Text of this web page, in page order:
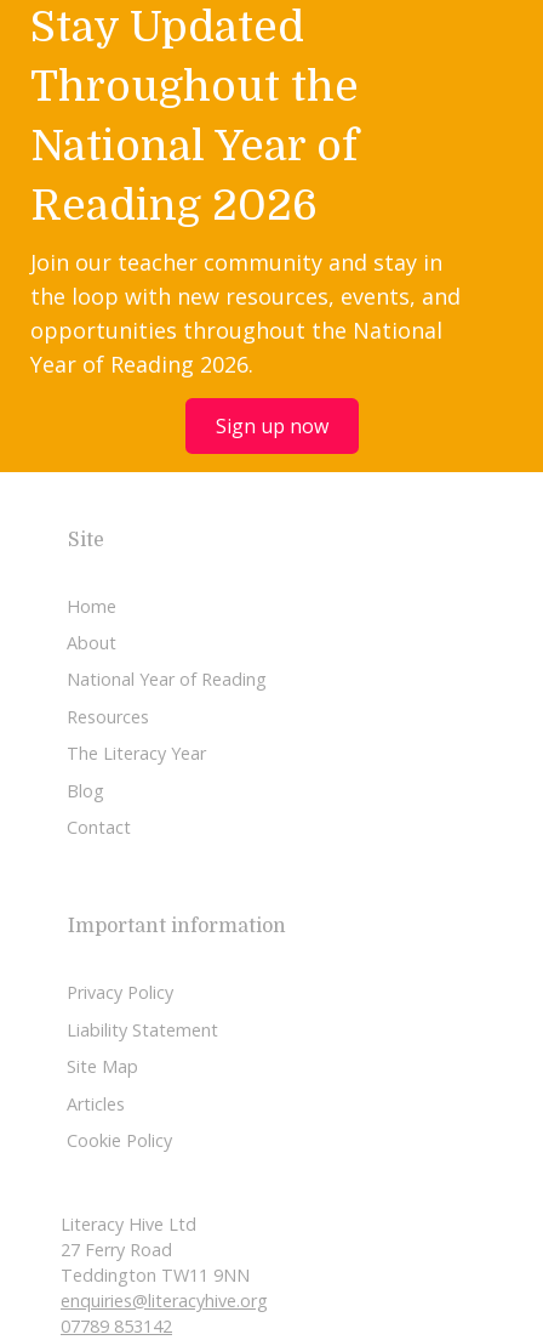
Stay Updated
Throughout the
National Year of
Reading 2026
Join our teacher community and stay in
the loop with new resources, events, and
opportunities throughout the National
Year of Reading 2026.
Sign up now
Site
Home
About
National Year of Reading
Resources
The Literacy Year
Blog
Contact
Important information
Privacy Policy
Liability Statement
Site Map
Articles
Cookie Policy
Literacy Hive Ltd
27 Ferry Road
Teddington TW11 9NN
enquiries@literacyhive.org
07789 853142